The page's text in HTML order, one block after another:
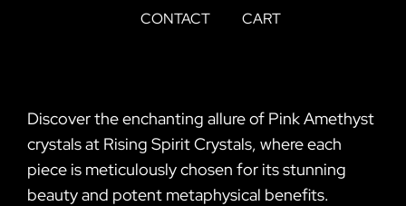
CONTACT
CART
Discover the enchanting allure of Pink Amethyst
crystals at Rising Spirit Crystals, where each
piece is meticulously chosen for its stunning
beauty and potent metaphysical benefits.